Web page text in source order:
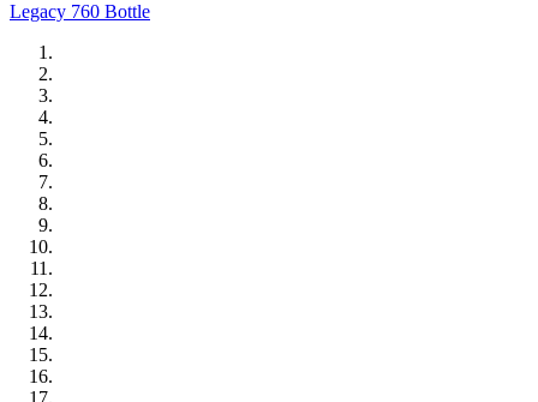
Legacy 760 Bottle